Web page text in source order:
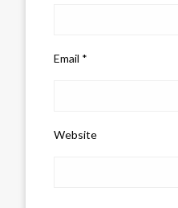
Email *
Website